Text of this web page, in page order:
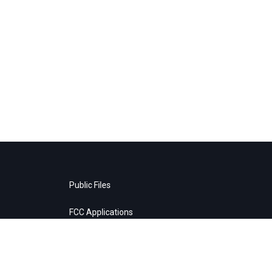
Public Files
FCC Applications